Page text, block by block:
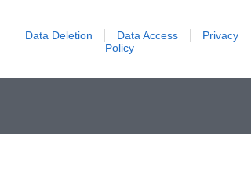
Data Deletion Data Access
Privacy
Policy